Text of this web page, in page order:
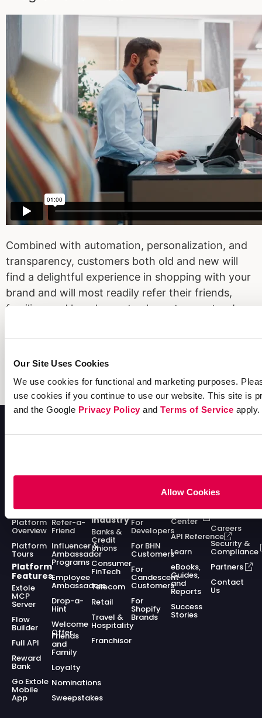
Our Site Uses Cookies
We use cookies for functional and marketing purposes.
use cookies if you continue to use our website. This site is
and the Google Privacy Policyand Terms of Service apply.
Allow Cookies
Combined with automation, personalization, and
transparency, customers both old and new will
find a delightful experience in shopping with your
brand and will most readily refer their friends,
families, and loved ones to shop at your store!
season!
LEARN MORE
Platform
Platform
Overview
Platform
Tours
Platform
Features
Extole
MCP
Server
Flow
Builder
Full API
Reward
Bank
Go Extole
Mobile
App
Programs
Refer-a-
Friend
Influencer &
Ambassador
Programs
Employee
Ambassadors
Drop-a-
Hint
Welcome
Offer
Friends
and
Family
Loyalty
Nominations
Sweepstakes
by
Industry
Banks &
Credit
Unions
Consumer
FinTech
Telecom
Retail
Travel &
Hospitality
Franchisor
by Role
For
Developers
For BHN
Customers
For
Candescent
Customers
For
Shopify
Brands
Dev
Center
API Reference
Learn
eBooks,
Guides,
and
Reports
Success
Stories
About
Careers
Security &
Compliance
Partners
Contact
Us